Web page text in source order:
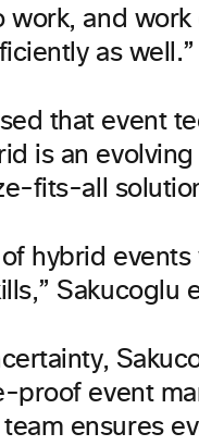
work, and
as well.”
that event
is an
fits-all
hybrid
Sakucoglu
proof event
ensures